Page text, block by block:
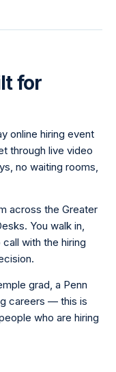
for
online hiring event
through live video
no waiting rooms,
across the Greater
You walk in,
with the hiring
grad, a Penn
careers — this is
who are hiring